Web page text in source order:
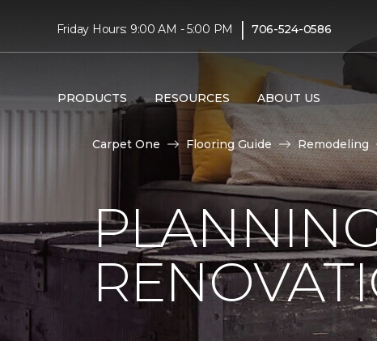
Friday Hours: 9:00 AM - 5:00 PM | 706-524-0586
PRODUCTS RESOURCES ABOUT US
Carpet One Flooring Guide Remodeling